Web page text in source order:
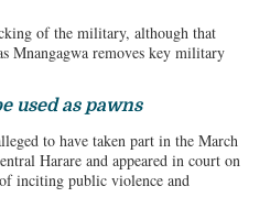
of the military, although that
Mnangagwa removes key military
used as pawns
to have taken part in the March
Harare and appeared in court on
inciting public violence and